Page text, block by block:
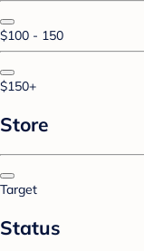
$100 - 150
$150+
Store
Target
Status